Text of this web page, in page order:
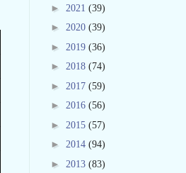
► 2021 (39)
► 2020 (39)
► 2019 (36)
► 2018 (74)
► 2017 (59)
► 2016 (56)
► 2015 (57)
► 2014 (94)
► 2013 (83)